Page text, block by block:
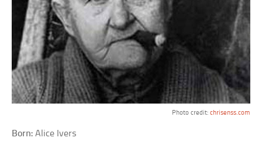
Photo credit: chrisenss.com
Born: Alice Ivers